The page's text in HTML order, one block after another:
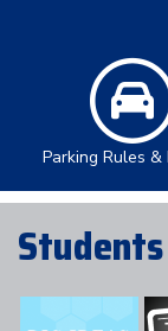
Parking Rules &
Students